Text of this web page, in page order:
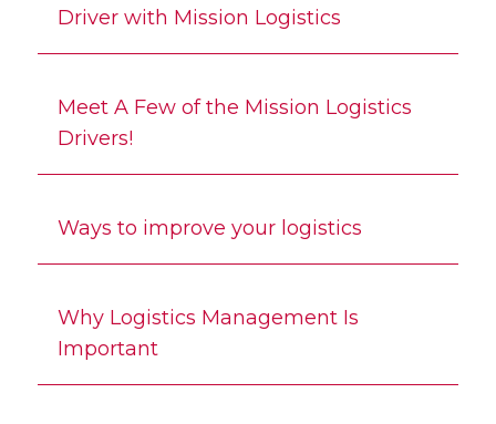
Driver with Mission Logistics
Meet A Few of the Mission Logistics
Drivers!
Ways to improve your logistics
Why Logistics Management Is
Important